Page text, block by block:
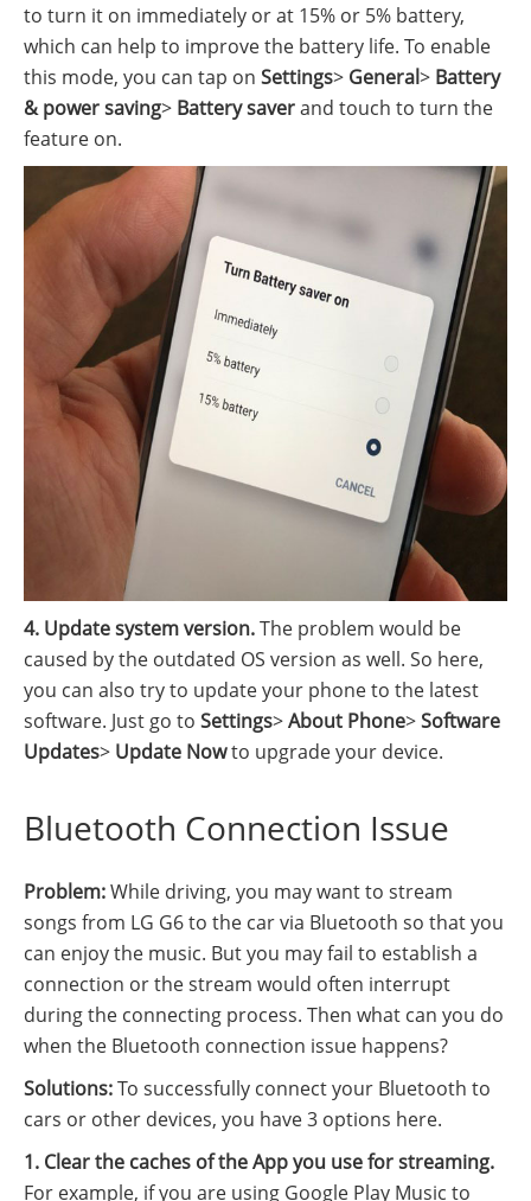
to turn it on immediately or at 15% or 5% battery,
which can help to improve the battery life. To enable
this mode, you can tap on Settings> General> Battery
& power saving> Battery saverand touch to turn the
feature on.
4. Update system version.The problem would be
caused by the outdated OS version as well. So here,
you can also try to update your phone to the latest
software. Just go to Settings>About Phone>Software
Updates> Update Nowto upgrade your device.
Bluetooth Connection Issue
Problem:While driving, you may want to stream
songs from LG G6 to the car via Bluetooth so that you
can enjoy the music. But you may fail to establish a
connection or the stream would often interrupt
during the connecting process. Then what can you do
when the Bluetooth connection issue happens?
Solutions:To successfully connect your Bluetooth to
cars or other devices, you have 3 options here.
1. Clear the caches of the App you use for streaming.
For example, if you are using Google Play Music to